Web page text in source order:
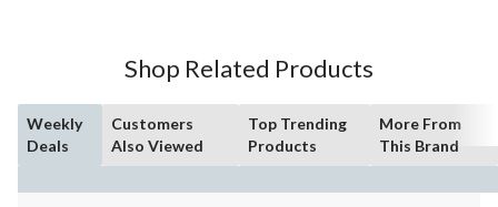
Shop Related Products
Weekly
Deals
Customers
Also Viewed
Top Trending
Products
More From
This Brand